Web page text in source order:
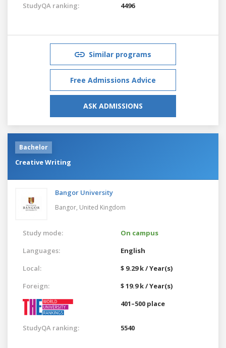
StudyQA ranking: 4496
Similar programs
Free Admissions Advice
ASK ADMISSIONS
Bachelor
Creative Writing
Bangor University
Bangor, United Kingdom
Study mode:
On campus
Languages:
English
Local:
$ 9.29 k / Year(s)
Foreign:
$ 19.9 k / Year(s)
401–500 place
StudyQA ranking: 5540